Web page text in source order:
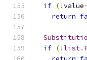
if (!value
return
if (!list.